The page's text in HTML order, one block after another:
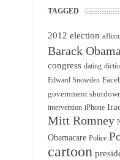
TAGGED
2012 election
Barack Obama
congress dating
Edward Snowden
government
intervention iPhone
Mitt Romney
Obamacare Police
cartoon